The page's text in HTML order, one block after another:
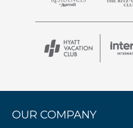
OUR COMPANY